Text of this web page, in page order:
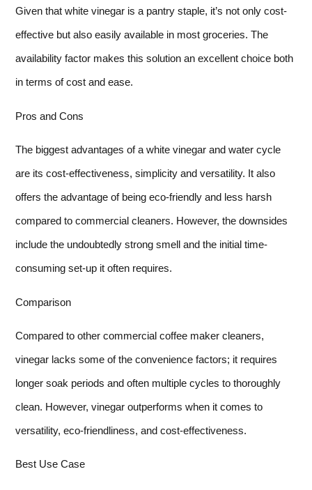
Given that white vinegar is a pantry staple, it’s not only cost-
effective but also easily available in most groceries. The
availability factor makes this solution an excellent choice both
in terms of cost and ease.
Pros and Cons
The biggest advantages of a white vinegar and water cycle
are its cost-effectiveness, simplicity and versatility. It also
offers the advantage of being eco-friendly and less harsh
compared to commercial cleaners. However, the downsides
include the undoubtedly strong smell and the initial time-
consuming set-up it often requires.
Comparison
Compared to other commercial coffee maker cleaners,
vinegar lacks some of the convenience factors; it requires
longer soak periods and often multiple cycles to thoroughly
clean. However, vinegar outperforms when it comes to
versatility, eco-friendliness, and cost-effectiveness.
Best Use Case